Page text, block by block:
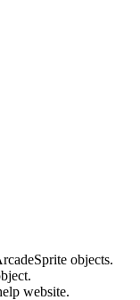
objects.
website.